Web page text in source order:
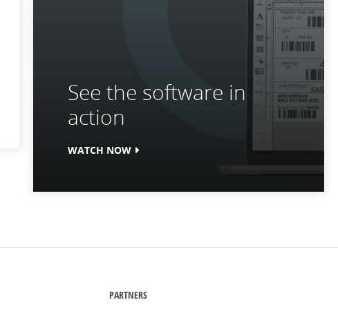
See the software in
action
WATCH NOW
PARTNERS